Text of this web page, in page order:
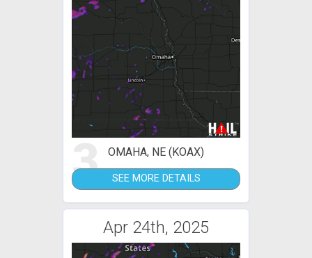
3 OMAHA, NE (KOAX)
SEE MORE DETAILS
Apr 24th, 2025